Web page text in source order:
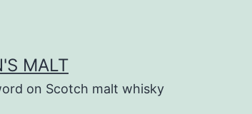
MALT
on Scotch malt whisky